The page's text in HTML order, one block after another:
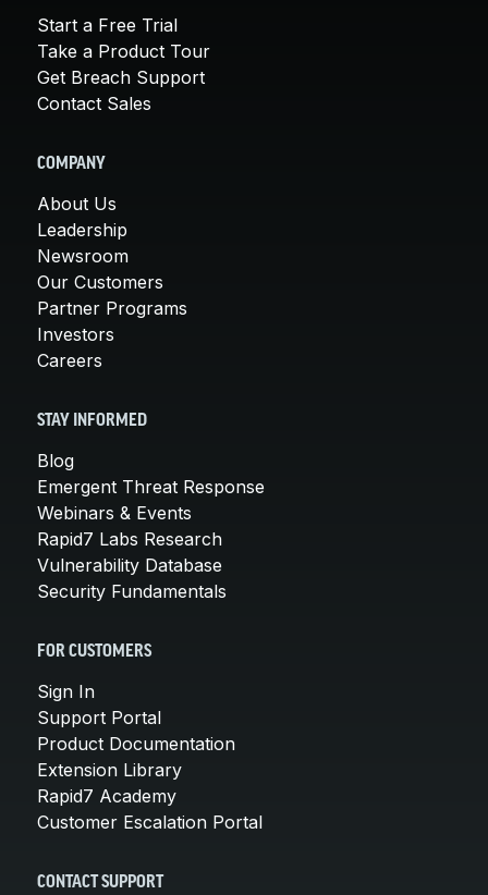
Start a Free Trial
Take a Product Tour
Get Breach Support
Contact Sales
COMPANY
About Us
Leadership
Newsroom
Our Customers
Partner Programs
Investors
Careers
STAY INFORMED
Blog
Emergent Threat Response
Webinars & Events
Rapid7 Labs Research
Vulnerability Database
Security Fundamentals
FOR CUSTOMERS
Sign In
Support Portal
Product Documentation
Extension Library
Rapid7 Academy
Customer Escalation Portal
CONTACT SUPPORT